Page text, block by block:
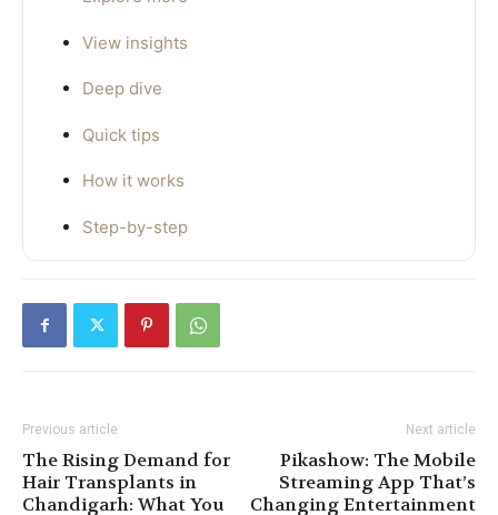
View insights
Deep dive
Quick tips
How it works
Step-by-step
Previous article
The Rising Demand for
Hair Transplants in
Chandigarh: What You
Next article
Pikashow: The Mobile
Streaming App That’s
Changing Entertainment